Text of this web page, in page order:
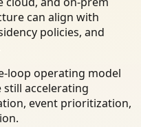
can align with
policies, and
loop operating model
accelerating
event prioritization,